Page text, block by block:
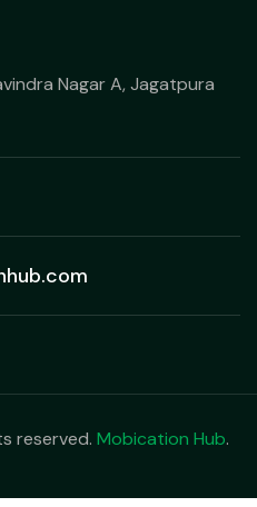
Nagar A, Jagatpura
reserved. Mobication Hub.